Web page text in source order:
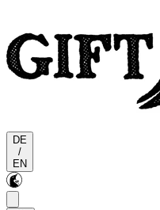
DE
/
EN